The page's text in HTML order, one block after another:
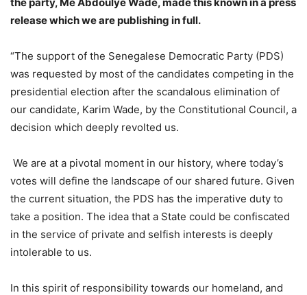
release which we are publishing in full.
“The support of the Senegalese Democratic Party (PDS)
was requested by most of the candidates competing in the
presidential election after the scandalous elimination of
our candidate, Karim Wade, by the Constitutional Council, a
decision which deeply revolted us.
We are at a pivotal moment in our history, where today’s
votes will define the landscape of our shared future. Given
the current situation, the PDS has the imperative duty to
take a position. The idea that a State could be confiscated
in the service of private and selfish interests is deeply
intolerable to us.
In this spirit of responsibility towards our homeland, and